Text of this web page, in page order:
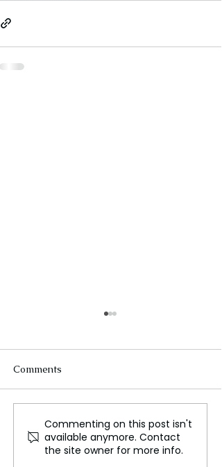
Russia’s Frozen Assets
and Ukraine’s
Reconstruction
Comments
Commenting on this post isn't
available anymore. Contact
the site owner for more info.